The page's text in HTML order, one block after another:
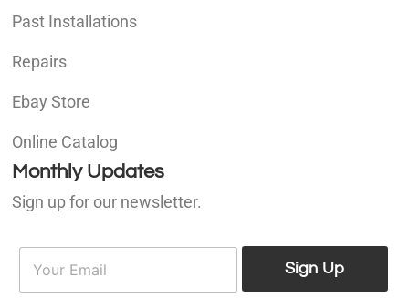
Past Installations
Repairs
Ebay Store
Online Catalog
Monthly Updates
Sign up for our newsletter.
E
a
Sign Up